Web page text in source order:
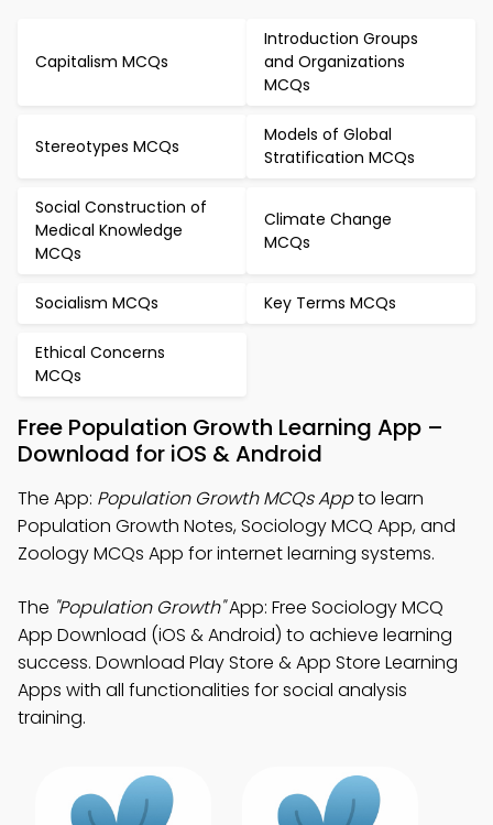
Capitalism MCQs
Introduction Groups
and Organizations
MCQs
Stereotypes MCQs
Models of Global
Stratification MCQs
Social Construction of
Medical Knowledge
MCQs
Climate Change
MCQs
Socialism MCQs Key Terms MCQs
Ethical Concerns
MCQs
Free Population Growth Learning App –
Download for iOS & Android
The App: Population Growth MCQs Appto learn
Population Growth Notes, Sociology MCQ App, and
Zoology MCQs App for internet learning systems.
The "Population Growth"App: Free Sociology MCQ
App Download (iOS & Android) to achieve learning
success. Download Play Store & App Store Learning
Apps with all functionalities for social analysis
training.